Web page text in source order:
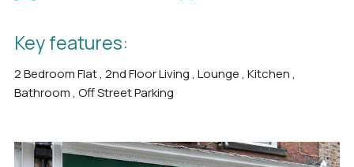
Key features:
2 Bedroom Flat , 2nd Floor Living , Lounge , Kitchen ,
Bathroom , Off Street Parking